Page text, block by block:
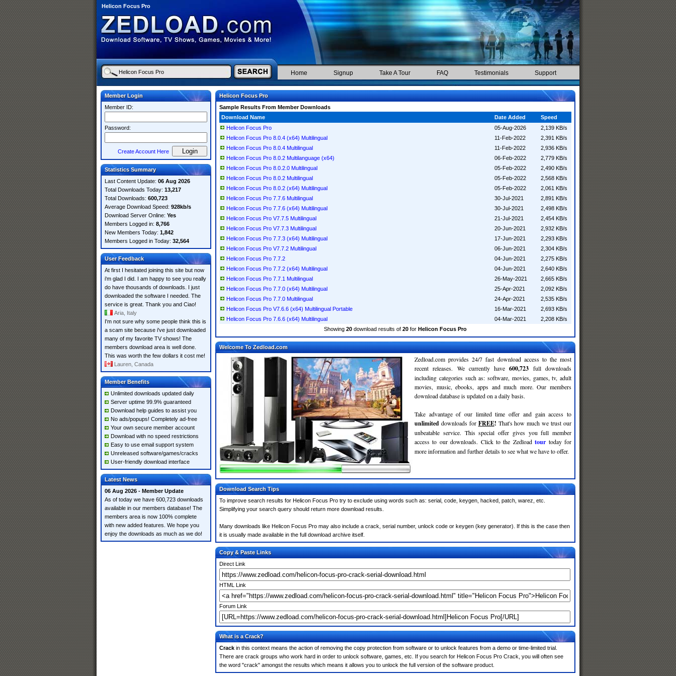
Helicon Focus Pro
Home Signup Take A Tour FAQ Testimonials Support
Member Login
Member ID:
Password:
Create Account Here
Statistics Summary
Last Content Update: 06 Aug 2026
Total Downloads Today: 13,217
Total Downloads: 600,723
Average Download Speed: 928kb/s
Download Server Online: Yes
Members Logged in: 8,766
New Members Today: 1,842
Members Logged in Today: 32,564
User Feedback
At first I hesitated joining this site but now
i'm glad I did. I am happy to see you really
do have thousands of downloads. I just
downloaded the software I needed. The
service is great. Thank you and Ciao!
Aria, Italy
I'm not sure why some people think this is
a scam site because i've just downloaded
many of my favorite TV shows! The
members download area is well done.
This was worth the few dollars it cost me!
Lauren, Canada
Member Benefits
Unlimited downloads updated daily
Server uptime 99.9% guaranteed
Download help guides to assist you
No ads/popups! Completely ad-free
Your own secure member account
Download with no speed restrictions
Easy to use email support system
Unreleased software/games/cracks
User-friendly download interface
Latest News
06 Aug 2026 - Member Update
As of today we have 600,723 downloads
available in our members database! The
members area is now 100% complete
with new added features. We hope you
enjoy the downloads as much as we do!
Helicon Focus Pro
Sample Results From Member Downloads
Download Name
Date Added
Speed
Helicon Focus Pro
05-Aug-2026
2,139 KB/s
Helicon Focus Pro 8.0.4 (x64) Multilingual
11-Feb-2022
2,391 KB/s
Helicon Focus Pro 8.0.4 Multilingual
11-Feb-2022
2,936 KB/s
Helicon Focus Pro 8.0.2 Multilanguage (x64)
06-Feb-2022
2,779 KB/s
Helicon Focus Pro 8.0.2.0 Multilingual
05-Feb-2022
2,490 KB/s
Helicon Focus Pro 8.0.2 Multilingual
05-Feb-2022
2,568 KB/s
Helicon Focus Pro 8.0.2 (x64) Multilingual
05-Feb-2022
2,061 KB/s
Helicon Focus Pro 7.7.6 Multilingual
30-Jul-2021
2,891 KB/s
Helicon Focus Pro 7.7.6 (x64) Multilingual
30-Jul-2021
2,498 KB/s
Helicon Focus Pro V7.7.5 Multilingual
21-Jul-2021
2,454 KB/s
Helicon Focus Pro V7.7.3 Multilingual
20-Jun-2021
2,932 KB/s
Helicon Focus Pro 7.7.3 (x64) Multilingual
17-Jun-2021
2,293 KB/s
Helicon Focus Pro V7.7.2 Multilingual
06-Jun-2021
2,304 KB/s
Helicon Focus Pro 7.7.2
04-Jun-2021
2,275 KB/s
Helicon Focus Pro 7.7.2 (x64) Multilingual
04-Jun-2021
2,640 KB/s
Helicon Focus Pro 7.7.1 Multilingual
26-May-2021
2,665 KB/s
Helicon Focus Pro 7.7.0 (x64) Multilingual
25-Apr-2021
2,092 KB/s
Helicon Focus Pro 7.7.0 Multilingual
24-Apr-2021
2,535 KB/s
Helicon Focus Pro V7.6.6 (x64) Multilingual Portable
16-Mar-2021
2,693 KB/s
Helicon Focus Pro 7.6.6 (x64) Multilingual
04-Mar-2021
2,208 KB/s
Showing 20 download results of 20 for Helicon Focus Pro
Welcome To Zedload.com
Zedload.com provides 24/7 fast download access to the most
recent releases. We currently have600,723 full downloads
including categories such as: software, movies, games, tv, adult
movies, music, ebooks, apps and much more. Our members
download database is updated on a daily basis.
Take advantage of our limited time offer and gain access to
unlimited downloads for FREE! That's how much we trust our
unbeatable service. This special offer gives you full member
access to our downloads. Click to the Zedloadtour today for
more information and further details to see what we have to offer.
Download Search Tips
To improve search results for Helicon Focus Pro try to exclude using words such as: serial, code, keygen, hacked, patch, warez, etc.
Simplifying your search query should return more download results.
Many downloads like Helicon Focus Pro may also include a crack, serial number, unlock code or keygen (key generator). If this is the case then
it is usually made available in the full download archive itself.
Copy & Paste Links
Direct Link
HTML Link
Forum Link
What is a Crack?
Crack in this context means the action of removing the copy protection from software or to unlock features from a demo or time-limited trial.
There are crack groups who work hard in order to unlock software, games, etc. If you search for Helicon Focus Pro Crack, you will often see
the word "crack" amongst the results which means it allows you to unlock the full version of the software product.